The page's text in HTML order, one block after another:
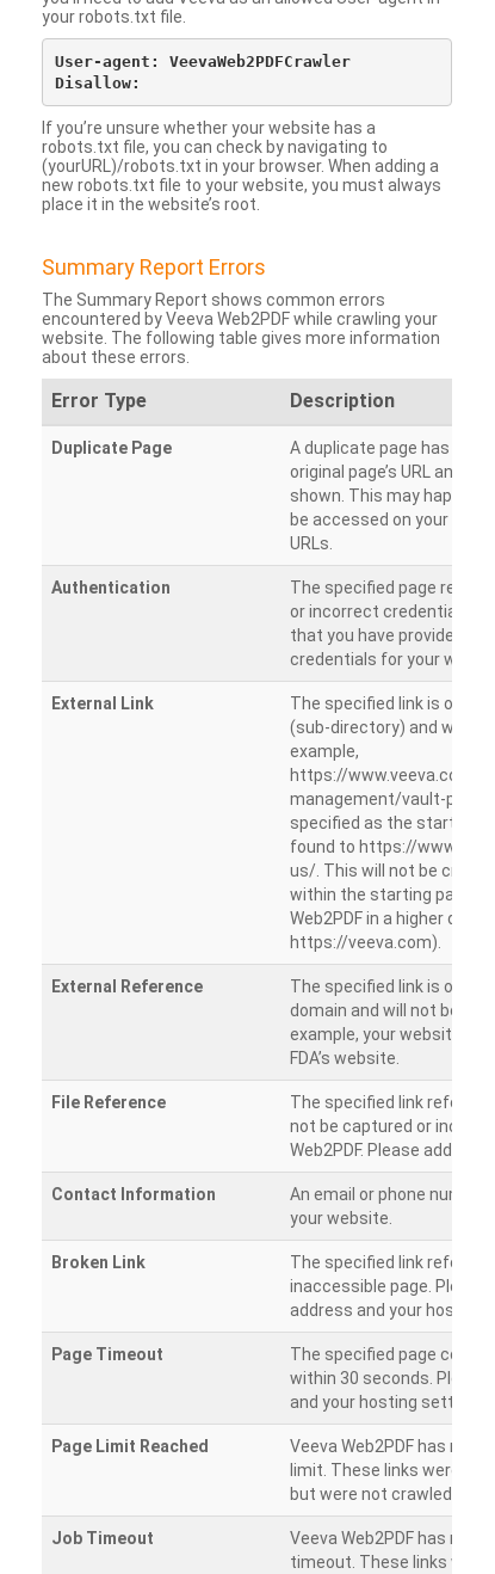
your robots.txt file.
User-agent: VeevaWeb2PDFCrawler
If you’re unsure whether your website has a
robots.txt file, you can check by navigating to
(yourURL)/robots.txt in your browser. When adding a
new robots.txt file to your website, you must always
place it in the website’s root.
Summary Report Errors
The Summary Report shows common errors
encountered by Veeva Web2PDF while crawling your
website. The following table gives more information
about these errors.
Error Type Description
Duplicate Page
A duplicate page has
original page’s URL and
shown. This may happen
be accessed on your site
URLs.
Authentication
The specified page
or incorrect credentials
that you have provided
credentials for your
External Link
The specified link is
(sub-directory) and will
example,
https://www.veeva.com/
management/vault-
specified as the starting
found to https://
us/. This will not be
within the starting path.
Web2PDF in a higher
https://veeva.com).
External Reference
The specified link is
domain and will not be
example, your website
FDA’s website.
File Reference
The specified link
not be captured or
Web2PDF. Please add
Contact Information
An email or phone
your website.
Broken Link
The specified link
inaccessible page. Please
address and your hosting
Page Timeout
The specified page could
within 30 seconds. Please
and your hosting settings.
Page Limit Reached
Veeva Web2PDF has
limit. These links were
but were not crawled.
Job Timeout
Veeva Web2PDF has
timeout. These links were